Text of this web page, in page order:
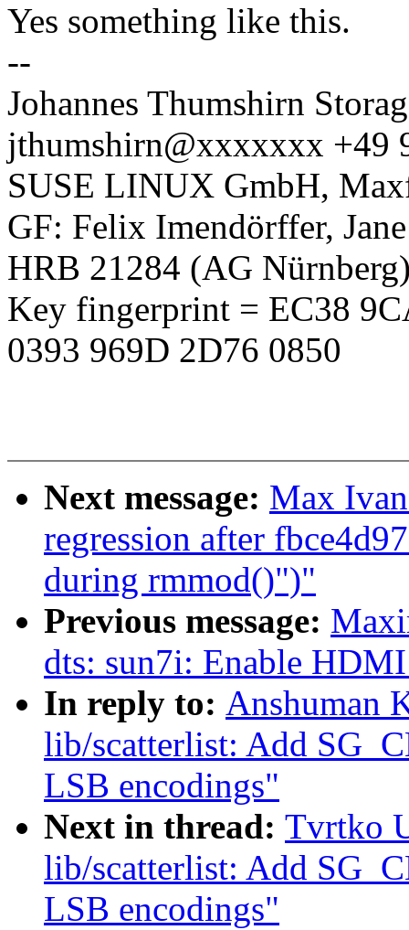
Yes something like this.
--
Johannes Thumshirn
jthumshirn@xxxxxxx +49
SUSE LINUX GmbH,
GF: Felix Imendörffer,
HRB 21284 (AG
Key fingerprint = EC38
0393 969D 2D76 0850
Next message: Max
regression after
during rmmod()")"
Previous message:
dts: sun7i: Enable
In reply to: Anshuman
lib/scatterlist: Add
LSB encodings"
Next in thread: Tvrtko
lib/scatterlist: Add
LSB encodings"